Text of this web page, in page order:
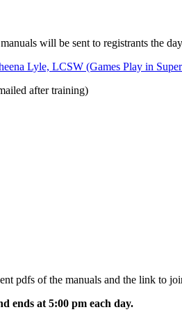
will be sent to registrants the
Lyle, LCSW (Games Play in
after training)
pdfs of the manuals and the link to
ends at 5:00 pm each day.